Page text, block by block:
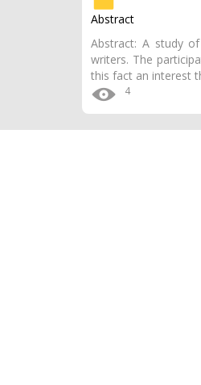
Abstract
Abstract: A study
writers. The
this fact an interest
4